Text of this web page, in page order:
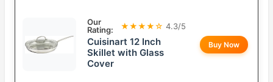
Our
Rating:
★★★★☆ 4.3/5
Cuisinart 12 Inch
Skillet with Glass
Cover
Buy Now